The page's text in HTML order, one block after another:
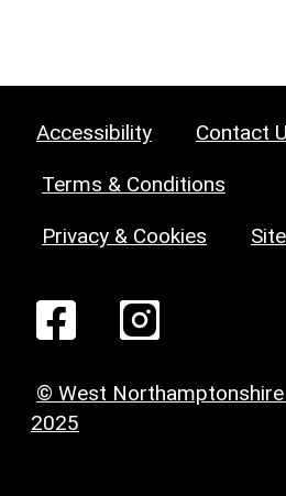
Accessibility Contact
Terms & Conditions
Privacy & Cookies
© West Northamptonshire
2025